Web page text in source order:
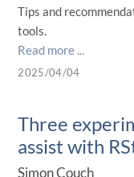
Tips and
tools.
Read more ...
2025/04/04
Three
assist with
Simon Couch